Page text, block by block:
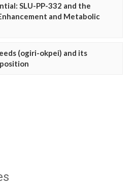
SLU-PP-332 and the
and Metabolic
(ogiri-okpei) and its